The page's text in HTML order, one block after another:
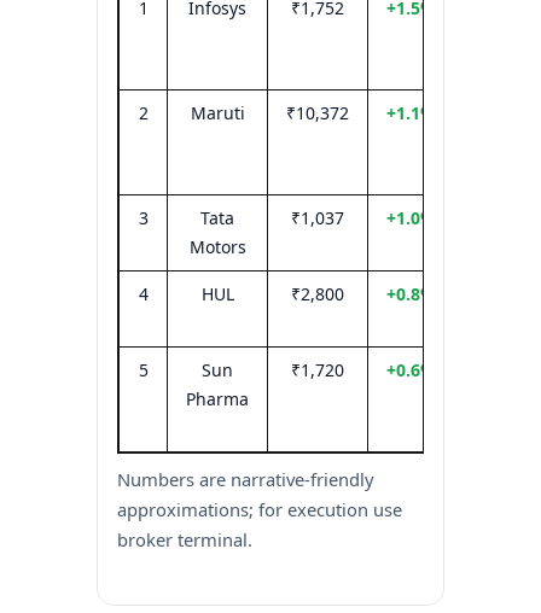
1 Infosys ₹1,752 +1.5%
2 Maruti ₹10,372 +1.1%
3
Tata
Motors
₹1,037 +1.0%
4 HUL ₹2,800 +0.8%
5
Sun
Pharma
₹1,720 +0.6%
Numbers are narrative-friendly
approximations; for execution use
broker terminal.